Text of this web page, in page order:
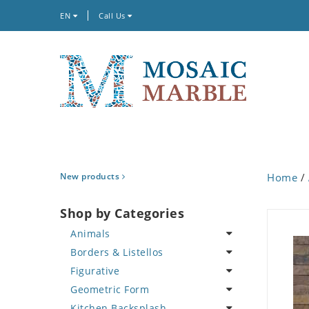
EN Call Us
New products
Shop by Categories
Animals
Bird
Butterfly
Cat
Borders & Listellos
Animal Design
Fleur de Lys
Figurative
Celebrity
Geometric Form
Home /